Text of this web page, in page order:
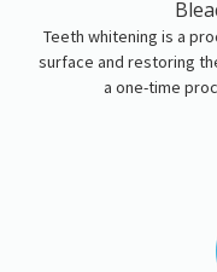
Teeth whitening is a
surface and restoring
a one-time